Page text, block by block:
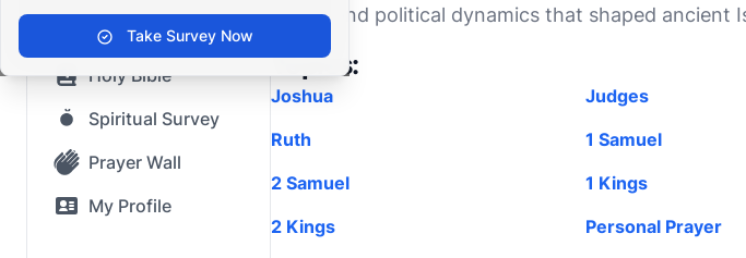
Take Survey Now
Top Questions
Holy Bible
Spiritual Survey
Prayer Wall
My Profile
social, and political dynamics that shaped ancient
Topics:
Joshua Judges
Ruth
1 Samuel
2 Samuel
1 Kings
2 Kings
Personal Prayer